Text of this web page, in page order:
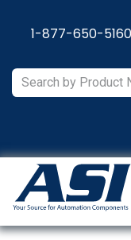
1-877-650-5160